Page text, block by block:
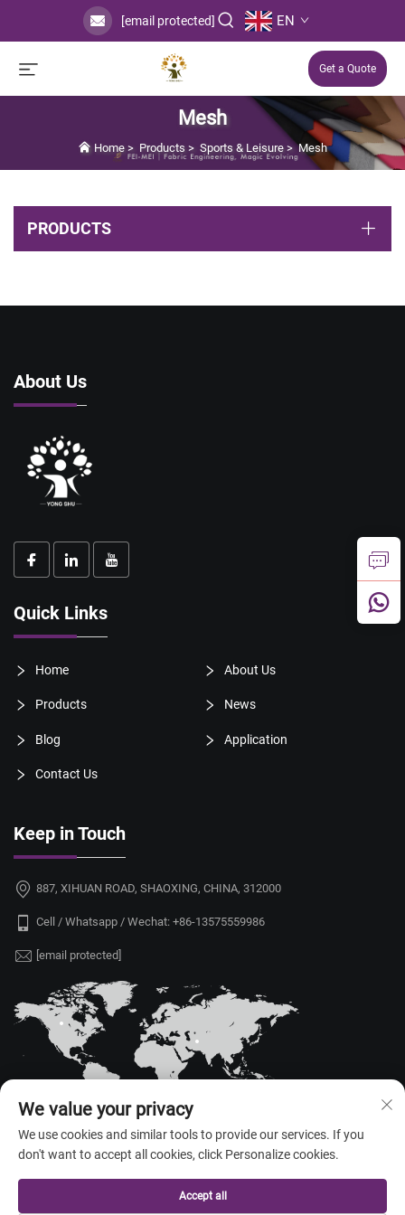
[email protected] EN
Get a Quote
Mesh
Home > Products > Sports & Leisure >Mesh
PRODUCTS
About Us
Quick Links
Home About Us
Products News
Blog Application
Contact Us
Keep in Touch
887, XIHUAN ROAD, SHAOXING, CHINA, 312000
Cell / Whatsapp / Wechat: +86-13575559986
[email protected]
reserved. —
Privacy Policy
We value your privacy
We use cookies and similar tools to provide our services. If you
don't want to accept all cookies, click Personalize cookies.
Accept all